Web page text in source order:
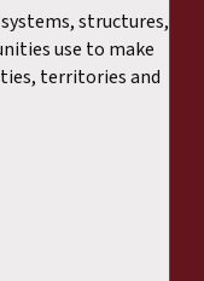
structures,
use to make
territories and